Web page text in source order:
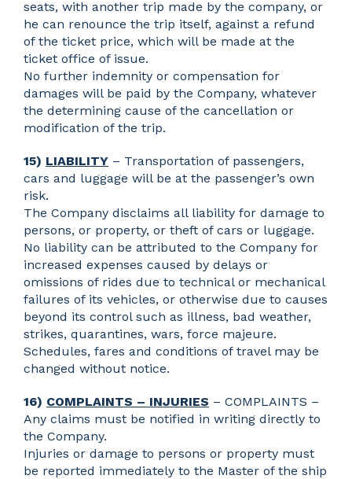
seats, with another trip made by the company, or
he can renounce the trip itself, against a refund
of the ticket price, which will be made at the
ticket office of issue.
No further indemnity or compensation for
damages will be paid by the Company, whatever
the determining cause of the cancellation or
modification of the trip.
15) LIABILITY – Transportation of passengers,
cars and luggage will be at the passenger’s own
risk.
The Company disclaims all liability for damage to
persons, or property, or theft of cars or luggage.
No liability can be attributed to the Company for
increased expenses caused by delays or
omissions of rides due to technical or mechanical
failures of its vehicles, or otherwise due to causes
beyond its control such as illness, bad weather,
strikes, quarantines, wars, force majeure.
Schedules, fares and conditions of travel may be
changed without notice.
16) COMPLAINTS – INJURIES – COMPLAINTS –
Any claims must be notified in writing directly to
the Company.
Injuries or damage to persons or property must
be reported immediately to the Master of the ship